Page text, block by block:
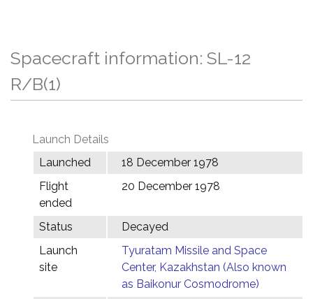
Spacecraft information: SL-12
R/B(1)
Launch Details
Launched
18 December 1978
Flight
ended
20 December 1978
Status
Decayed
Launch
site
Tyuratam Missile and Space
Center, Kazakhstan (Also known
as Baikonur Cosmodrome)